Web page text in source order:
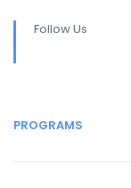
Follow Us
PROGRAMS